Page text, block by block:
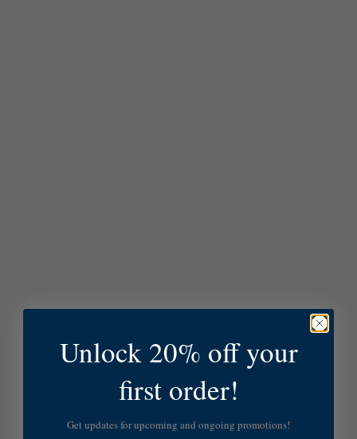
Unlock 20% off your
first order!
Get updates for upcoming and ongoing promotions!